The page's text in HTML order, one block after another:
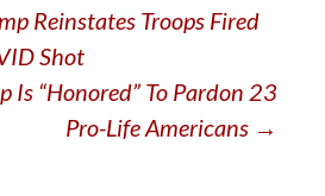
Reinstates Troops Fired
Shot
Is “Honored” To Pardon 23
Pro-Life Americans →